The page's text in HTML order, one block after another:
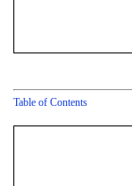
Table of Contents